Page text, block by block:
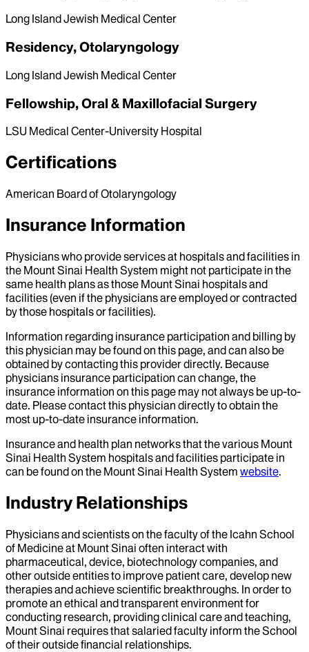
Long Island Jewish Medical Center
Residency, Otolaryngology
Long Island Jewish Medical Center
Fellowship, Oral & Maxillofacial Surgery
LSU Medical Center-University Hospital
Certifications
American Board of Otolaryngology
Insurance Information
Physicians who provide services at hospitals and facilities in
the Mount Sinai Health System might not participate in the
same health plans as those Mount Sinai hospitals and
facilities (even if the physicians are employed or contracted
by those hospitals or facilities).
Information regarding insurance participation and billing by
this physician may be found on this page, and can also be
obtained by contacting this provider directly. Because
physicians insurance participation can change, the
insurance information on this page may not always be up-to-
date. Please contact this physician directly to obtain the
most up-to-date insurance information.
Insurance and health plan networks that the various Mount
Sinai Health System hospitals and facilities participate in
can be found on the Mount Sinai Health System website.
Industry Relationships
Physicians and scientists on the faculty of the Icahn School
of Medicine at Mount Sinai often interact with
pharmaceutical, device, biotechnology companies, and
other outside entities to improve patient care, develop new
therapies and achieve scientific breakthroughs. In order to
promote an ethical and transparent environment for
conducting research, providing clinical care and teaching,
Mount Sinai requires that salaried faculty inform the School
of their outside financial relationships.